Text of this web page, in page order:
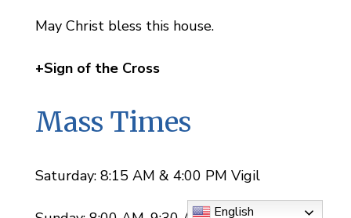
May Christ bless this house.
+Sign of the Cross
Mass Times
Saturday: 8:15 AM & 4:00 PM Vigil
English